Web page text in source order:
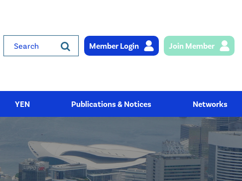
Search
Member Login Join Member
YEN Publications & Notices Networks